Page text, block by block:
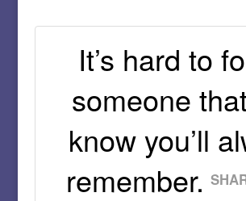
It’s hard to
someone
know you’ll
remember.